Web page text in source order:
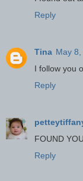
Reply
Tina May
I follow you
Reply
FOUND
Reply